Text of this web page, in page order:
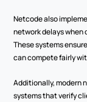
Netcode also
network delays
These systems
can compete fairly
Additionally, modern
systems that verify